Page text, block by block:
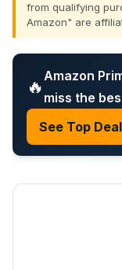
from qualifying
Amazon" are
🔥 Amazon
miss the
See Top